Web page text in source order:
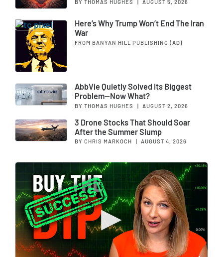
BY THOMAS HUGHES AUGUST 5, 2026
Here’s Why Trump Won’t End The Iran
War
FROM BANYAN HILL PUBLISHING (AD)
AbbVie Quietly Solved Its Biggest
Problem—Now What?
BY THOMAS HUGHES | AUGUST 2, 2026
3 Drone Stocks That Should Soar
After the Summer Slump
BY CHRIS MARKOCH AUGUST 4, 2026